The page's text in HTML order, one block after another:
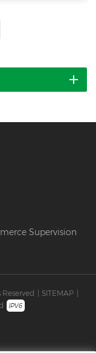
Supervision
Reserved | SITEMAP |